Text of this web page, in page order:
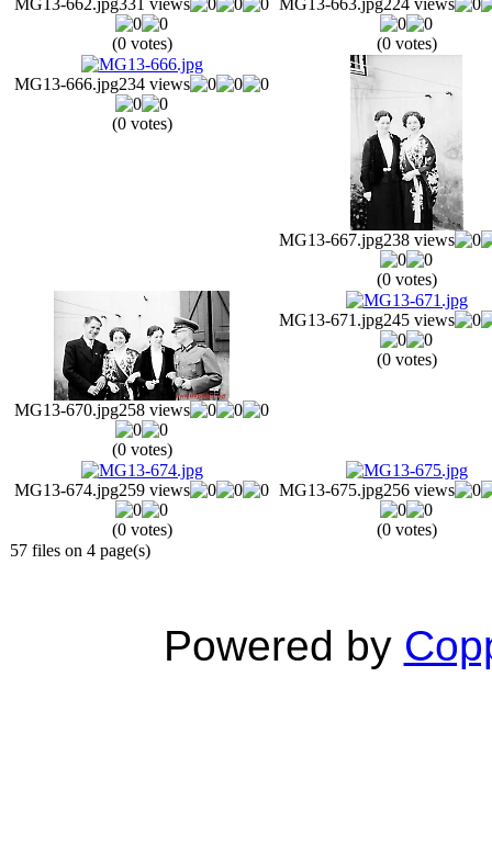
(0 votes) (0 votes)
MG13-666.jpg234 views
(0 votes)
MG13-667.jpg238 views
(0 votes)
MG13-670.jpg258 views
(0 votes)
MG13-671.jpg245 views
(0 votes)
MG13-674.jpg259 views
(0 votes)
MG13-675.jpg256 views
(0 votes)
57 files on 4 page(s)
Powered by